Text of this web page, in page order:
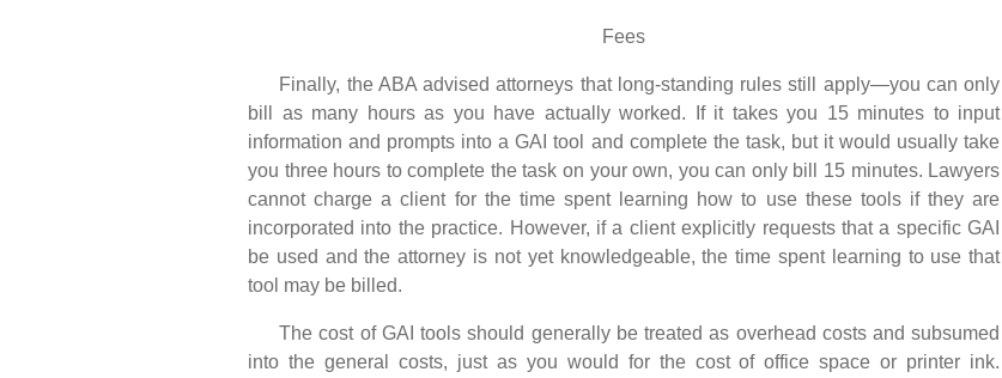
Fees
Finally, the ABA advised attorneys that long-standing rules still apply—you can only
bill as many hours as you have actually worked. If it takes you 15 minutes to input
information and prompts into a GAI tool and complete the task, but it would usually take
you three hours to complete the task on your own, you can only bill 15 minutes. Lawyers
cannot charge a client for the time spent learning how to use these tools if they are
incorporated into the practice. However, if a client explicitly requests that a specific GAI
be used and the attorney is not yet knowledgeable, the time spent learning to use that
tool may be billed.
The cost of GAI tools should generally be treated as overhead costs and subsumed
into the general costs, just as you would for the cost of office space or printer ink.